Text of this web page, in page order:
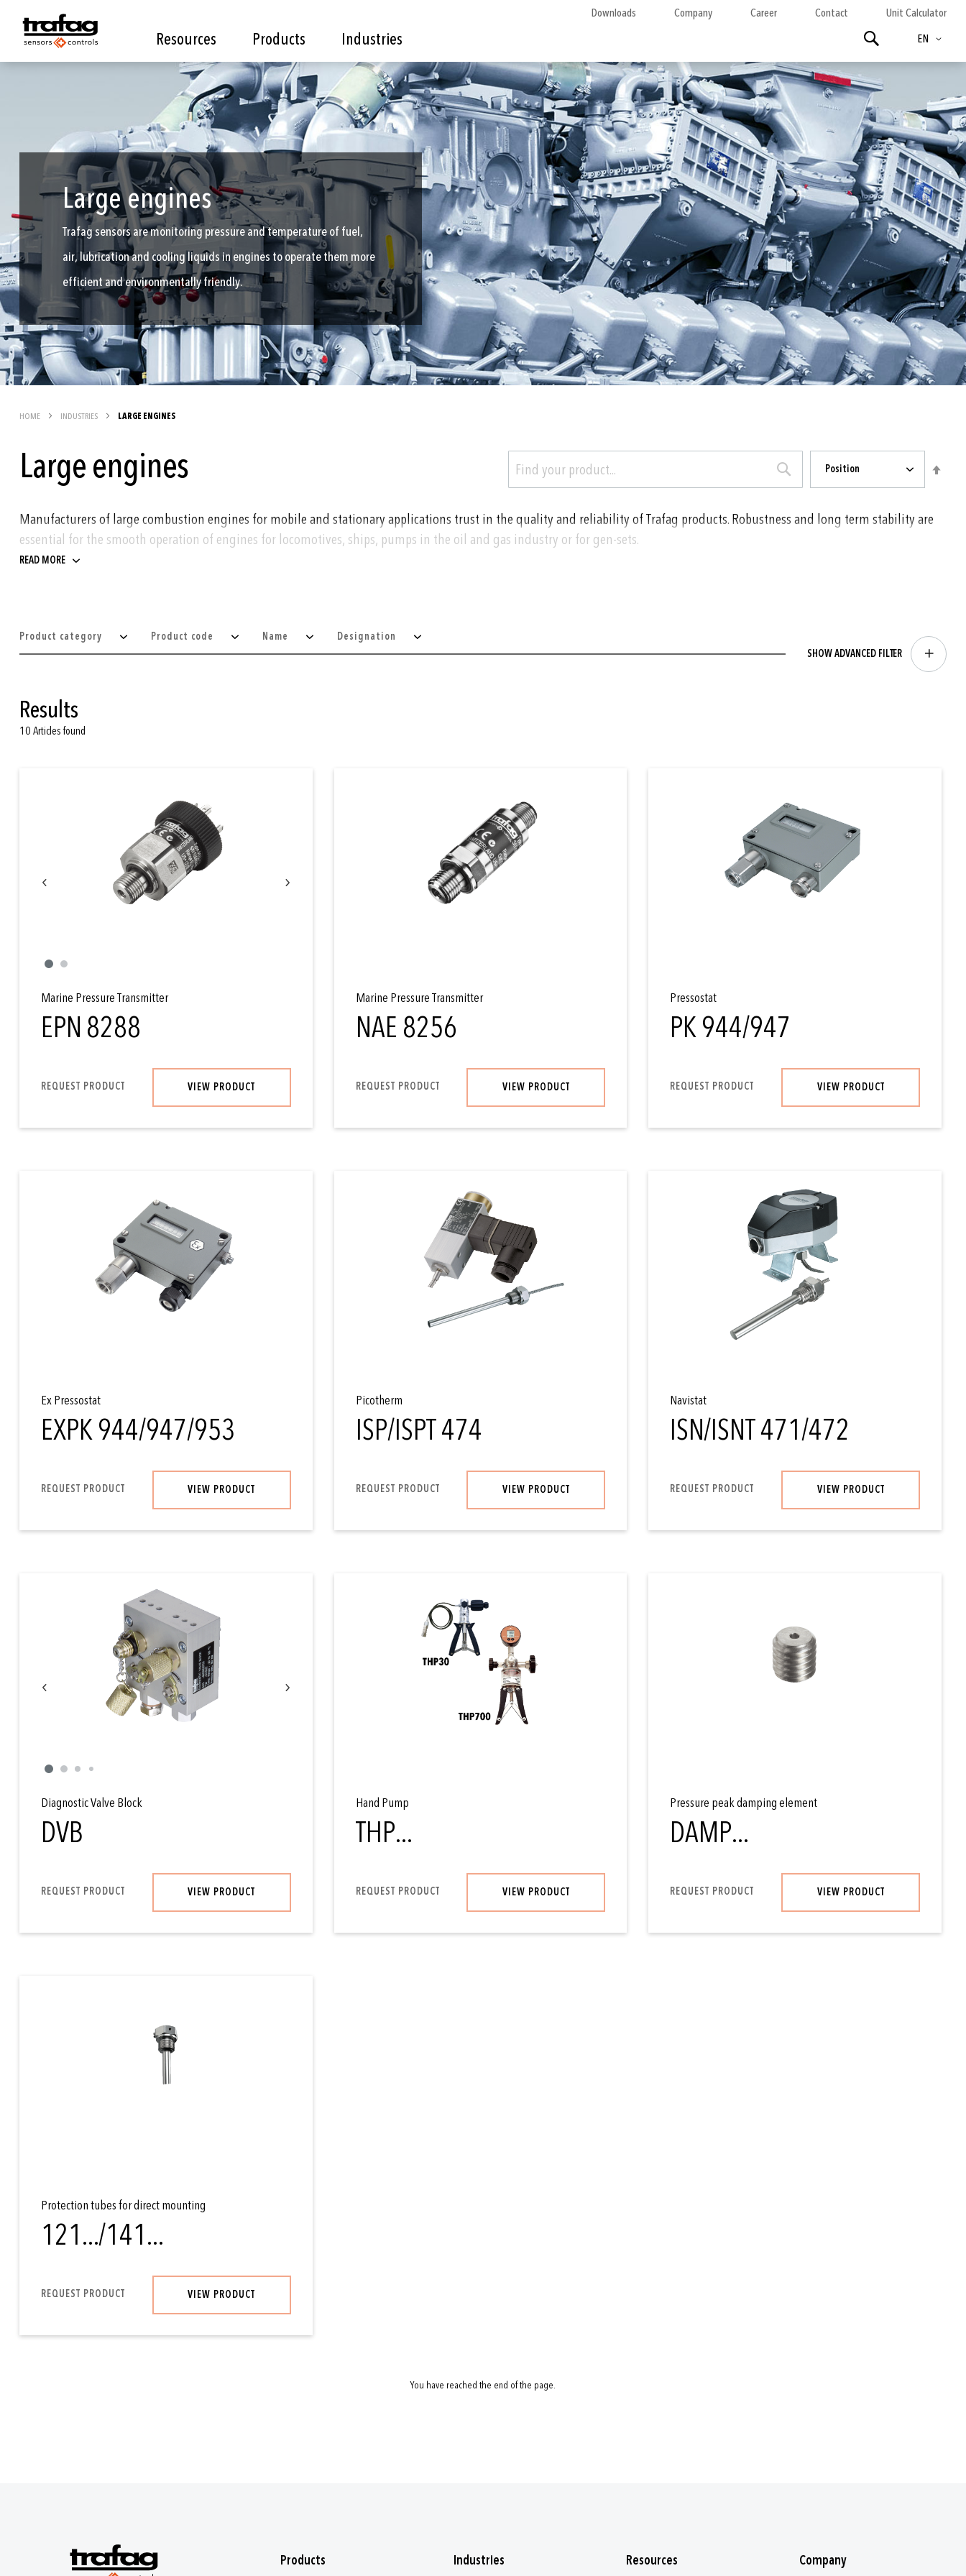
Large engines
Trafag sensors are monitoring pressure and temperature of fuel,
air, lubrication and cooling liquids in engines to operate them more
efficient and environmentally friendly.
Resources Products Industries
Downloads Company Career Contact Unit Calculator
Language
EN
HOME INDUSTRIES LARGE ENGINES
Large engines Position
Manufacturers of large combustion engines for mobile and stationary applications trust in the quality and reliability of Trafag products. Robustness and long term stability are
essential for the smooth operation of engines for locomotives, ships, pumps in the oil and gas industry or for gen-sets.
Trafag products are used for monitoring of pressure and temperature of
lubrication
common rail
READ MORE
Product category Product code Name
Designation
SHOW ADVANCED FILTER
Results
10 Articles found
Marine Pressure Transmitter
EPN 8288
REQUEST PRODUCT VIEW PRODUCT
Marine Pressure Transmitter
NAE 8256
REQUEST PRODUCT VIEW PRODUCT
Pressostat
PK 944/947
REQUEST PRODUCT VIEW PRODUCT
Ex Pressostat
EXPK 944/947/953
REQUEST PRODUCT VIEW PRODUCT
Picotherm
ISP/ISPT 474
REQUEST PRODUCT VIEW PRODUCT
Navistat
ISN/ISNT 471/472
REQUEST PRODUCT VIEW PRODUCT
Diagnostic Valve Block
DVB
REQUEST PRODUCT VIEW PRODUCT
Hand Pump
THP...
REQUEST PRODUCT VIEW PRODUCT
Pressure peak damping element
DAMP...
REQUEST PRODUCT VIEW PRODUCT
Protection tubes for direct mounting
121.../141...
REQUEST PRODUCT VIEW PRODUCT
You have reached the end of the page.
Products Industries Resources Company